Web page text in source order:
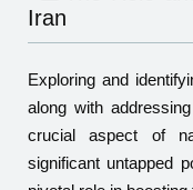
Iran
Exploring and
along with
crucial aspect of
significant untapped